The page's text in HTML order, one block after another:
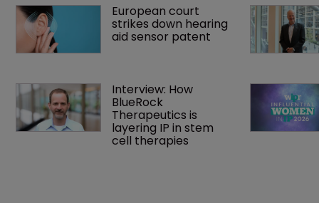
European court
strikes down hearing
aid sensor patent
Interview: How
BlueRock
Therapeutics is
layering IP in stem
cell therapies